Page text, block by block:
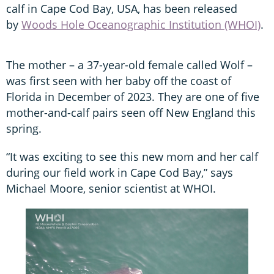
calf in Cape Cod Bay, USA, has been released
by Woods Hole Oceanographic Institution (WHOI).
The mother – a 37-year-old female called Wolf –
was first seen with her baby off the coast of
Florida in December of 2023. They are one of five
mother-and-calf pairs seen off New England this
spring.
“It was exciting to see this new mom and her calf
during our field work in Cape Cod Bay,” says
Michael Moore, senior scientist at WHOI.